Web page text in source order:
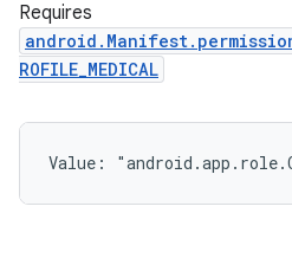
Requires
ROFILE_MEDICAL
Value: